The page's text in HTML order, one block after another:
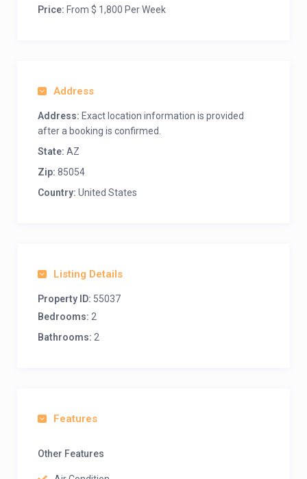
Price: From $ 1,800 Per Week
Address
Address: Exact location information is provided
after a booking is confirmed.
State: AZ
Zip: 85054
Country: United States
Listing Details
Property ID: 55037
Bedrooms: 2
Bathrooms: 2
Features
Other Features